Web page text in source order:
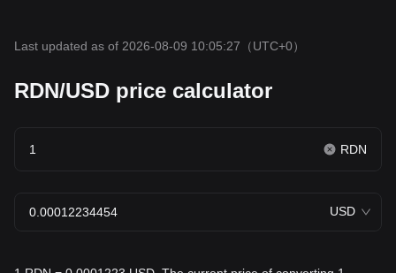
Last updated as of 2026-08-09 10:05:27 （UTC+0）
RDN/USD price calculator
RDN
USD